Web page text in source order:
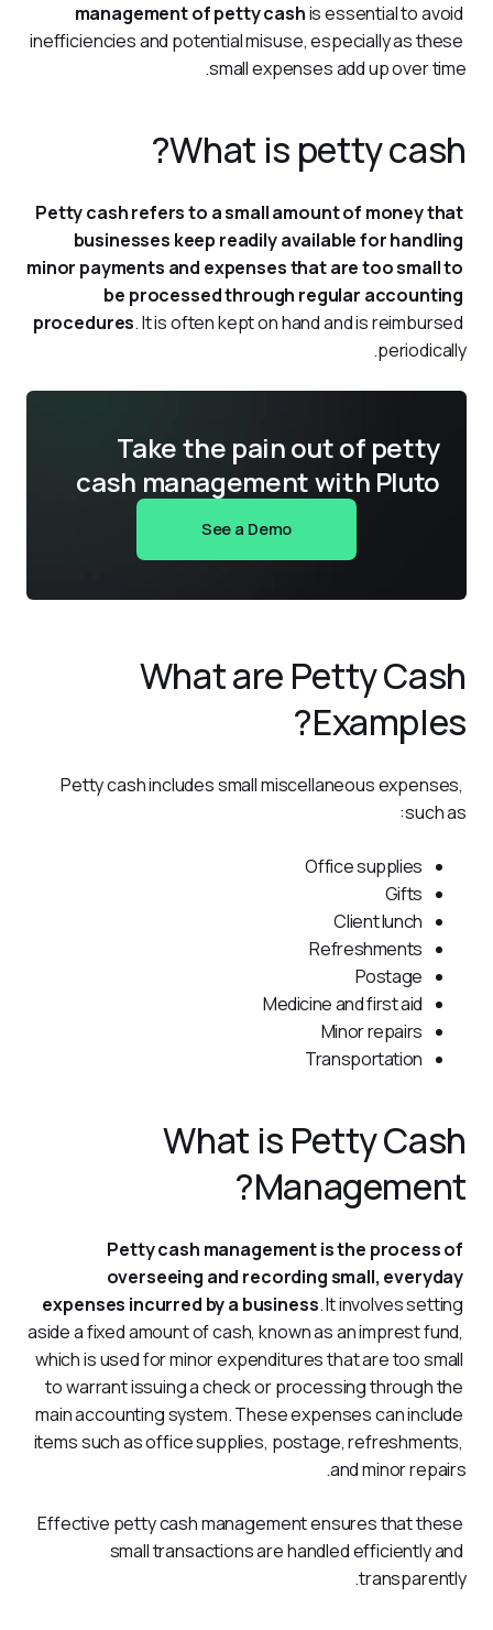
management of petty cash is essential to avoid
inefficiencies and potential misuse, especially as these
small expenses add up over time.
What is petty cash?
Petty cash refers to a small amount of money that
businesses keep readily available for handling
minor payments and expenses that are too small to
be processed through regular accounting
procedures. It is often kept on hand and is reimbursed
periodically.
Take the pain out of petty
cash management with Pluto
See a Demo
What are Petty Cash
Examples?
Petty cash includes small miscellaneous expenses,
such as:
Office supplies
Gifts
Client lunch
Refreshments
Postage
Medicine and first aid
Minor repairs
Transportation
What is Petty Cash
Management?
Petty cash management is the process of
overseeing and recording small, everyday
expenses incurred by a business. It involves setting
aside a fixed amount of cash, known as an imprest fund,
which is used for minor expenditures that are too small
to warrant issuing a check or processing through the
main accounting system. These expenses can include
items such as office supplies, postage, refreshments,
and minor repairs.
Effective petty cash management ensures that these
small transactions are handled efficiently and
transparently.